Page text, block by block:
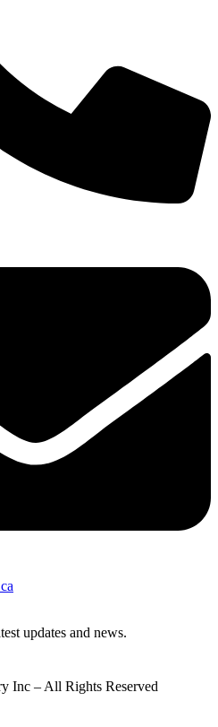
updates and news.
Inc – All Rights Reserved